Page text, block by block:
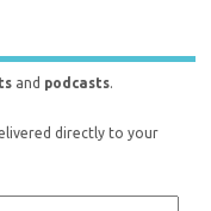
and podcasts.
directly to your